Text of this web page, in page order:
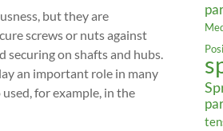
but they are
screws or nuts against
securing on shafts and hubs.
an important role in many
for example, in the